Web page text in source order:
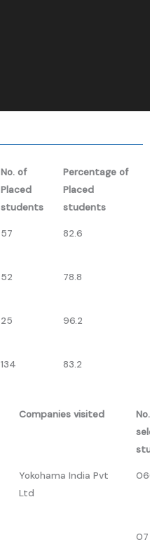
No. of
Placed
students
Percentage of
Placed
students
57 82.6
52 78.8
25 96.2
134 83.2
Companies visited
Yokohama India Pvt
Ltd
07